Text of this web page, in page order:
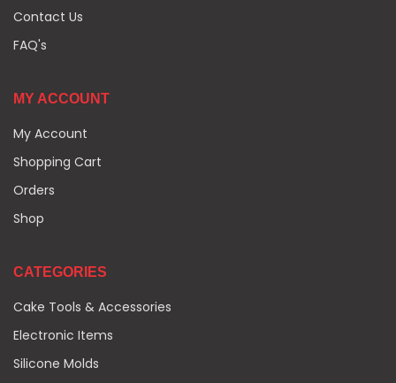
Contact Us
FAQ's
MY ACCOUNT
My Account
Shopping Cart
Orders
Shop
CATEGORIES
Cake Tools & Accessories
Electronic Items
Silicone Molds